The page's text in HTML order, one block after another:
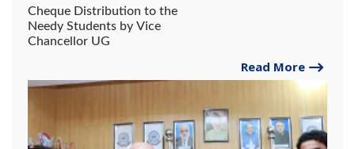
Cheque Distribution to the
Needy Students by Vice
Chancellor UG
Read More